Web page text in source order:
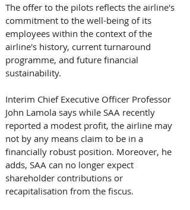
The offer to the pilots reflects the airline's
commitment to the well-being of its
employees within the context of the
airline's history, current turnaround
programme, and future financial
sustainability.
Interim Chief Executive Officer Professor
John Lamola says while SAA recently
reported a modest profit, the airline may
not by any means claim to be in a
financially robust position. Moreover, he
adds, SAA can no longer expect
shareholder contributions or
recapitalisation from the fiscus.